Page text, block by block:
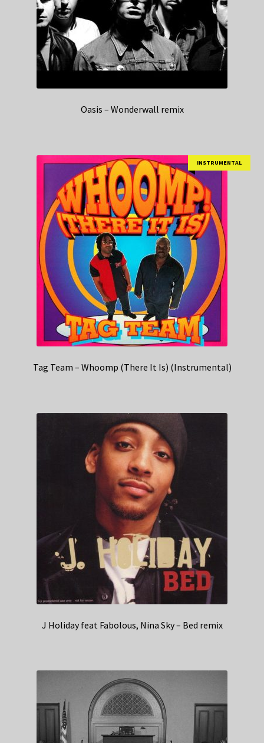
Oasis – Wonderwall remix
INSTRUMENTAL
Tag Team – Whoomp (There It Is) (Instrumental)
J Holiday feat Fabolous, Nina Sky – Bed remix